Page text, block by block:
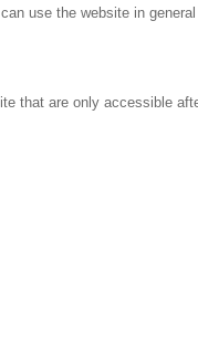
use the website in
that are only accessible